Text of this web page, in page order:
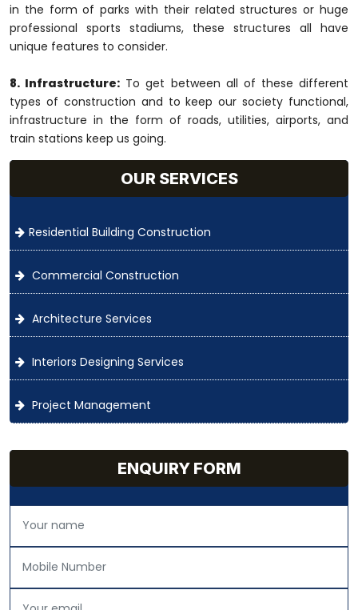
in the form of parks with their related structures or huge
professional sports stadiums, these structures all have
unique features to consider.
8. Infrastructure: To get between all of these different
types of construction and to keep our society functional,
infrastructure in the form of roads, utilities, airports, and
train stations keep us going.
OUR SERVICES
Residential Building Construction
Commercial Construction
Architecture Services
Interiors Designing Services
Project Management
ENQUIRY FORM